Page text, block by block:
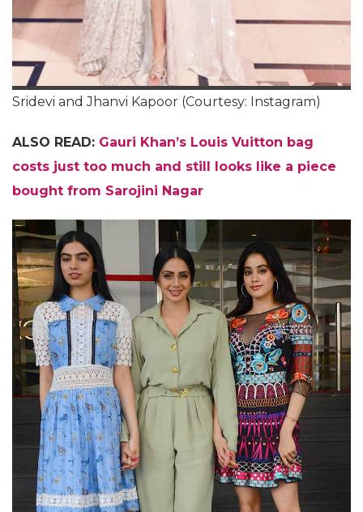
Sridevi and Jhanvi Kapoor (Courtesy: Instagram)
ALSO READ: Gauri Khan’s Louis Vuitton bag
costs just too much and still looks like a piece
bought from Sarojini Nagar